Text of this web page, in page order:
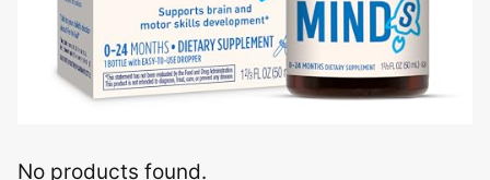
No products found.